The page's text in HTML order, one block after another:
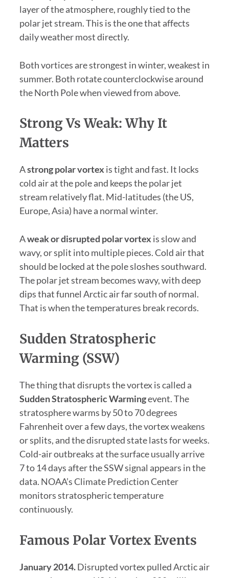
layer of the atmosphere, roughly tied to the
polar jet stream. This is the one that affects
daily weather most directly.
Both vortices are strongest in winter, weakest in
summer. Both rotate counterclockwise around
the North Pole when viewed from above.
Strong Vs Weak: Why It
Matters
Astrong polar vortexis tight and fast. It locks
cold air at the pole and keeps the polar jet
stream relatively flat. Mid-latitudes (the US,
Europe, Asia) have a normal winter.
Aweak or disrupted polar vortex is slow and
wavy, or split into multiple pieces. Cold air that
should be locked at the pole sloshes southward.
The polar jet stream becomes wavy, with deep
dips that funnel Arctic air far south of normal.
That is when the temperatures break records.
Sudden Stratospheric
Warming (SSW)
The thing that disrupts the vortex is called a
Sudden Stratospheric Warmingevent. The
stratosphere warms by 50 to 70 degrees
Fahrenheit over a few days, the vortex weakens
or splits, and the disrupted state lasts for weeks.
Cold-air outbreaks at the surface usually arrive
7 to 14 days after the SSW signal appears in the
data. NOAA’s Climate Prediction Center
monitors stratospheric temperature
continuously.
Famous Polar Vortex Events
January 2014.Disrupted vortex pulled Arctic air